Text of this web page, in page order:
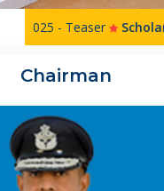
2025 - Teaser
Chairman